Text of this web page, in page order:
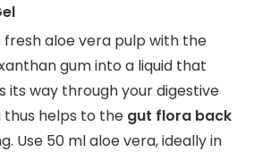
fresh aloe vera pulp with the
gum into a liquid that
its way through your digestive
thus helps to the gut flora back
Use 50 ml aloe vera, ideally in